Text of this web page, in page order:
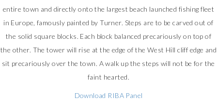
entire town and directly onto the largest beach launched fishing fleet
in Europe, famously painted by Turner. Steps are to be carved out of
the solid square blocks. Each block balanced precariously on top of
the other. The tower will rise at the edge of the West Hill cliff edge and
sit precariously over the town. A walk up the steps will not be for the
faint hearted.
Download RIBA Panel